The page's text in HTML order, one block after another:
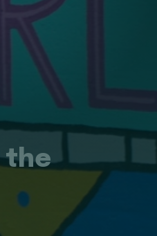
the